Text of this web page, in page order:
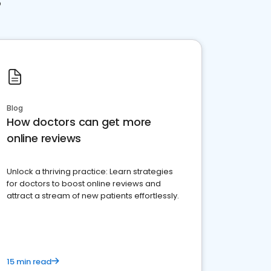
Blog
How doctors can get more
online reviews
Unlock a thriving practice: Learn strategies
for doctors to boost online reviews and
attract a stream of new patients effortlessly.
15 min read